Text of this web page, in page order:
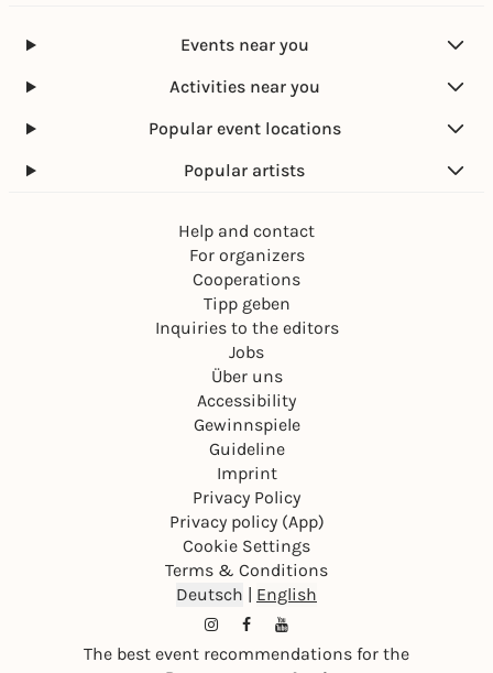
Events near you
Activities near you
Popular event locations
Popular artists
Help and contact
For organizers
Cooperations
Tipp geben
Inquiries to the editors
Jobs
Über uns
Accessibility
Gewinnspiele
Guideline
Imprint
Privacy Policy
Privacy policy (App)
Cookie Settings
Terms & Conditions
Deutsch | English
The best event recommendations for the